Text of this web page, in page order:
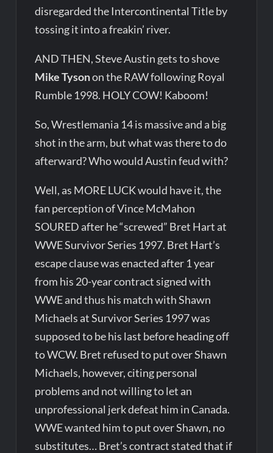
disregarded the Intercontinental Title by
tossing it into a freakin’ river.
AND THEN, Steve Austin gets to shove
Mike Tysonon the RAW following Royal
Rumble 1998. HOLY COW! Kaboom!
So, Wrestlemania 14 is massive and a big
shot in the arm, but what was there to do
afterward? Who would Austin feud with?
Well, as MORE LUCK would have it, the
fan perception of Vince McMahon
SOURED after he “screwed” Bret Hart at
WWE Survivor Series 1997. Bret Hart’s
escape clause was enacted after 1 year
from his 20-year contract signed with
WWE and thus his match with Shawn
Michaels at Survivor Series 1997 was
supposed to be his last before heading off
to WCW. Bret refused to put over Shawn
Michaels, however, citing personal
problems and not willing to let an
unprofessional jerk defeat him in Canada.
WWE wanted him to put over Shawn, no
substitutes… Bret’s contract stated that if